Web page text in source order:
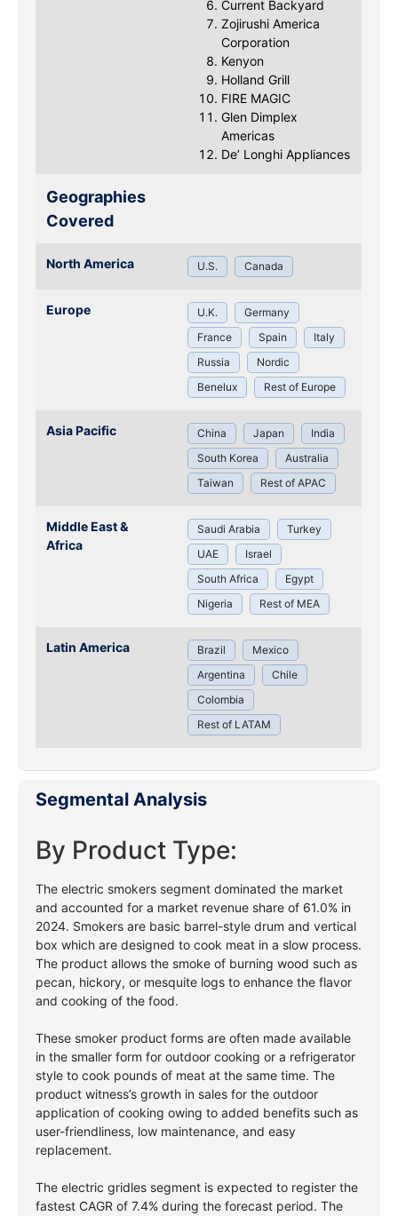
Current Backyard
Zojirushi America
Corporation
Kenyon
Holland Grill
FIRE MAGIC
Glen Dimplex
Americas
De’ Longhi Appliances
Geographies
Covered
North America U.S. Canada
Europe U.K.
Germany
France
Spain
Italy
Russia
Nordic
Benelux
Rest of Europe
Asia Pacific China Japan
India
South Korea
Australia
Taiwan
Rest of APAC
Middle East &
Africa
Saudi Arabia
Turkey
UAE
Israel
South Africa
Egypt
Nigeria
Rest of MEA
Latin America Brazil
Mexico
Argentina
Chile
Colombia
Rest of LATAM
Segmental Analysis
By Product Type:
The electric smokers segment dominated the market
and accounted for a market revenue share of 61.0% in
2024. Smokers are basic barrel-style drum and vertical
box which are designed to cook meat in a slow process.
The product allows the smoke of burning wood such as
pecan, hickory, or mesquite logs to enhance the flavor
and cooking of the food.
These smoker product forms are often made available
in the smaller form for outdoor cooking or a refrigerator
style to cook pounds of meat at the same time. The
product witness’s growth in sales for the outdoor
application of cooking owing to added benefits such as
user-friendliness, low maintenance, and easy
replacement.
The electric gridles segment is expected to register the
fastest CAGR of 7.4% during the forecast period. The